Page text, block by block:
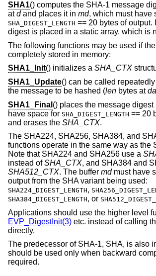
SHA1() computes the SHA-1 message
atdand places it in md, which must have
SHA_DIGEST_LENGTH == 20 bytes of output.
digest is placed in a static array, which is
The following functions may be used if
completely stored in memory:
SHA1_Init() initializes a SHA_CTX
SHA1_Update() can be called
the message to be hashed (len bytes at
SHA1_Final () places the message digest
have space for SHA_DIGEST_LENGTH == 20
and erases the SHA_CTX.
The SHA224, SHA256, SHA384, and
functions operate in the same way as the
Note that SHA224 and SHA256 use a
instead ofSHA_CTX, and SHA384 and
SHA512_CTX. The buffer mdmust have
output from the SHA variant being used:
SHA224_DIGEST_LENGTH,
SHA384_DIGEST_LENGTH, or
Applications should use the higher level
EVP_DigestInit(3) etc. instead of calling
directly.
The predecessor of SHA-1, SHA, is also
should be used only when backward
required.